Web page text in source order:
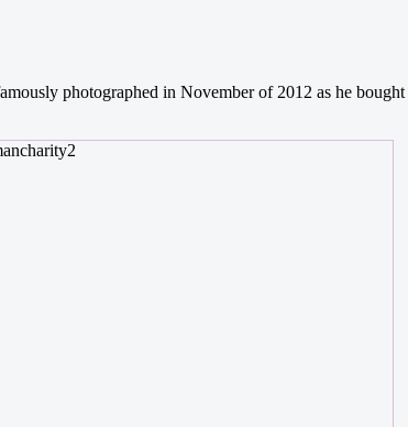
photographed in November of 2012 as he bought